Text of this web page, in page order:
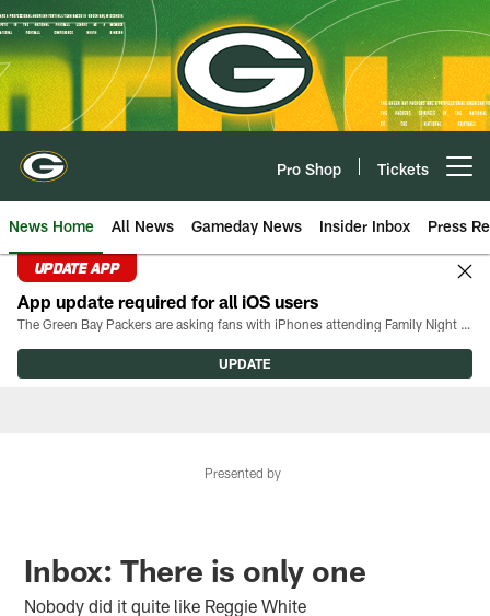
Skip
to
main
content
Pro Shop Tickets
News Home All News Gameday News Insider Inbox Press
UPDATE APP
App update required for all iOS users
The Green Bay Packers are asking fans with iPhones attending Family Night to download the latest version of the Packers mobile app, 8.2.3.
UPDATE
Presented by
Inbox: There is only one
Nobody did it quite like Reggie White